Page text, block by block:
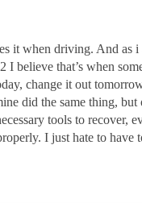
it when driving. And as
believe that’s when
change it out
did the same thing, but
tools to recover,
I just hate to have